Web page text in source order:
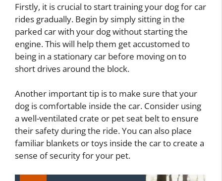
Firstly, it is crucial to start training your dog for car
rides gradually. Begin by simply sitting in the
parked car with your dog without starting the
engine. This will help them get accustomed to
being in a stationary car before moving on to
short drives around the block.
Another important tip is to make sure that your
dog is comfortable inside the car. Consider using
a well-ventilated crate or pet seat belt to ensure
their safety during the ride. You can also place
familiar blankets or toys inside the car to create a
sense of security for your pet.